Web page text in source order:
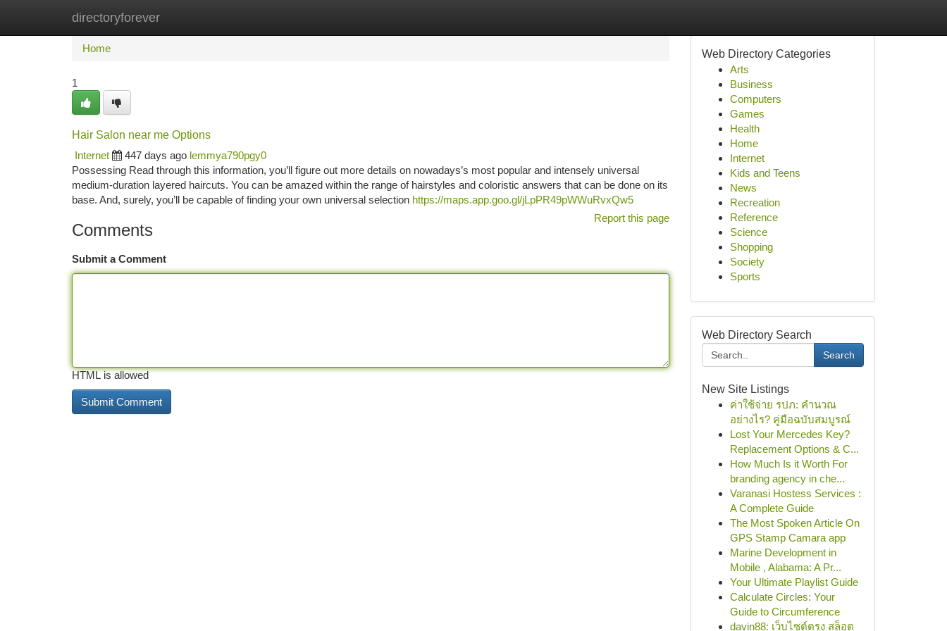
directoryforever
Home New Site Listings
Home
1
Hair Salon near me Options
Internet
447 days ago lemmya790pgy0
Possessing Read through this information, you’ll figure out more details on nowadays’s most popular and intensely universal
medium-duration layered haircuts. You can be amazed within the range of hairstyles and coloristic answers that can be done on its
base. And, surely, you’ll be capable of finding your own universal selection https://maps.app.goo.gl/jLpPR49pWWuRvxQw5
Report this page
Comments
Submit a Comment
HTML is allowed
Web Directory Categories
Arts
Business
Computers
Games
Health
Home
Internet
Kids and Teens
News
Recreation
Reference
Science
Shopping
Society
Sports
Web Directory Search
Search
New Site Listings
ค่าใช้จ่าย รปภ: คำนวณ
อย่างไร? คู่มือฉบับสมบูรณ์
Lost Your Mercedes Key?
Replacement Options & C...
How Much Is it Worth For
branding agency in che...
Varanasi Hostess Services :
A Complete Guide
The Most Spoken Article On
GPS Stamp Camara app
Marine Development in
Mobile , Alabama: A Pr...
Your Ultimate Playlist Guide
Calculate Circles: Your
Guide to Circumference
davin88: เว็บไซต์ตรง สล็อต